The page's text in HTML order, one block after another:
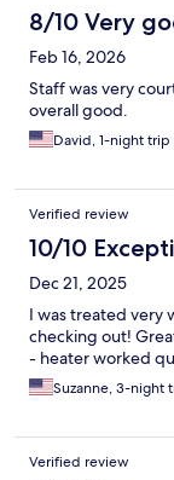
8/10 Very
Feb 16, 2026
Staff was very
overall good.
David, 1-night trip
Verified review
10/10
Dec 21, 2025
I was treated very
checking out!
- heater worked
Suzanne, 3-night
Verified review